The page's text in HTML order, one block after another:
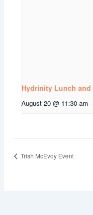
Hydrinity Lunch and
August 20 @ 11:30 am -
Trish McEvoy Event